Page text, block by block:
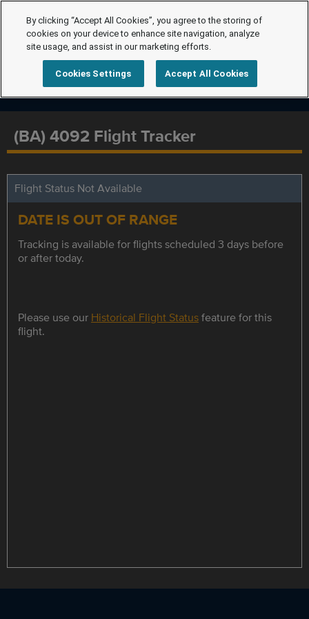
(BA) 4092 Flight Tracker
Flight Status Not Available
DATE IS OUT OF RANGE
Tracking is available for flights scheduled 3 days before
or after today.
Please use our Historical Flight Statusfeature for this
flight.
By clicking “Accept All Cookies”, you agree to the storing of
cookies on your device to enhance site navigation, analyze
site usage, and assist in our marketing efforts.
Cookies Settings Accept All Cookies